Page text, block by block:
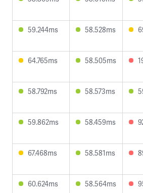
59.244ms 58.528ms
64.765ms 58.505ms
58.792ms 58.573ms
59.862ms 58.459ms
67.468ms 58.581ms
60.624ms 58.564ms